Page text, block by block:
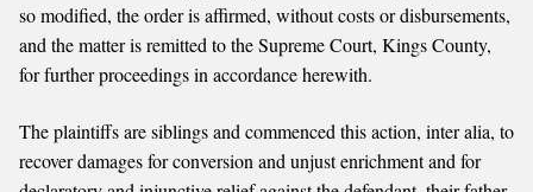
so modified, the order is affirmed, without costs or disbursements,
and the matter is remitted to the Supreme Court, Kings County,
for further proceedings in accordance herewith.
The plaintiffs are siblings and commenced this action, inter alia, to
recover damages for conversion and unjust enrichment and for